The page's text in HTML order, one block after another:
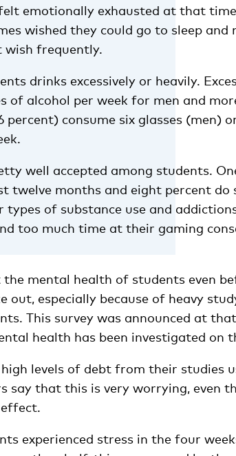
emotionally exhausted at that
wished they could go to sleep and
wish frequently.
drinks excessively or heavily.
of alcohol per week for men and
percent) consume six glasses (men)
well accepted among students.
twelve months and eight percent do
types of substance use and
too much time at their gaming
the mental health of students even
out, especially because of heavy
This survey was announced at
health has been investigated on
levels of debt from their studies
say that this is very worrying, even
experienced stress in the four